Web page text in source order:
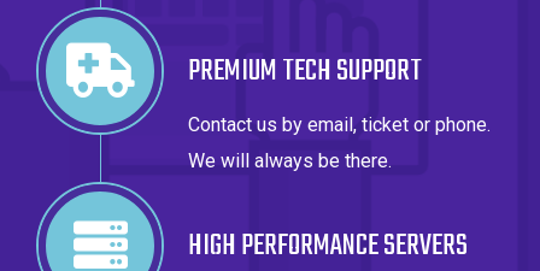
PREMIUM TECH SUPPORT
Contact us by email, ticket or phone.
We will always be there.
HIGH PERFORMANCE SERVERS